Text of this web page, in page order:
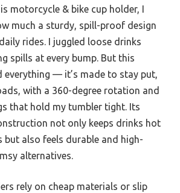
motorcycle & bike cup holder, I
much a sturdy, spill-proof design
rides. I juggled loose drinks
spills at every bump. But this
everything — it’s made to stay put,
with a 360-degree rotation and
that hold my tumbler tight. Its
not only keeps drinks hot
also feels durable and high-
alternatives.
rely on cheap materials or slip